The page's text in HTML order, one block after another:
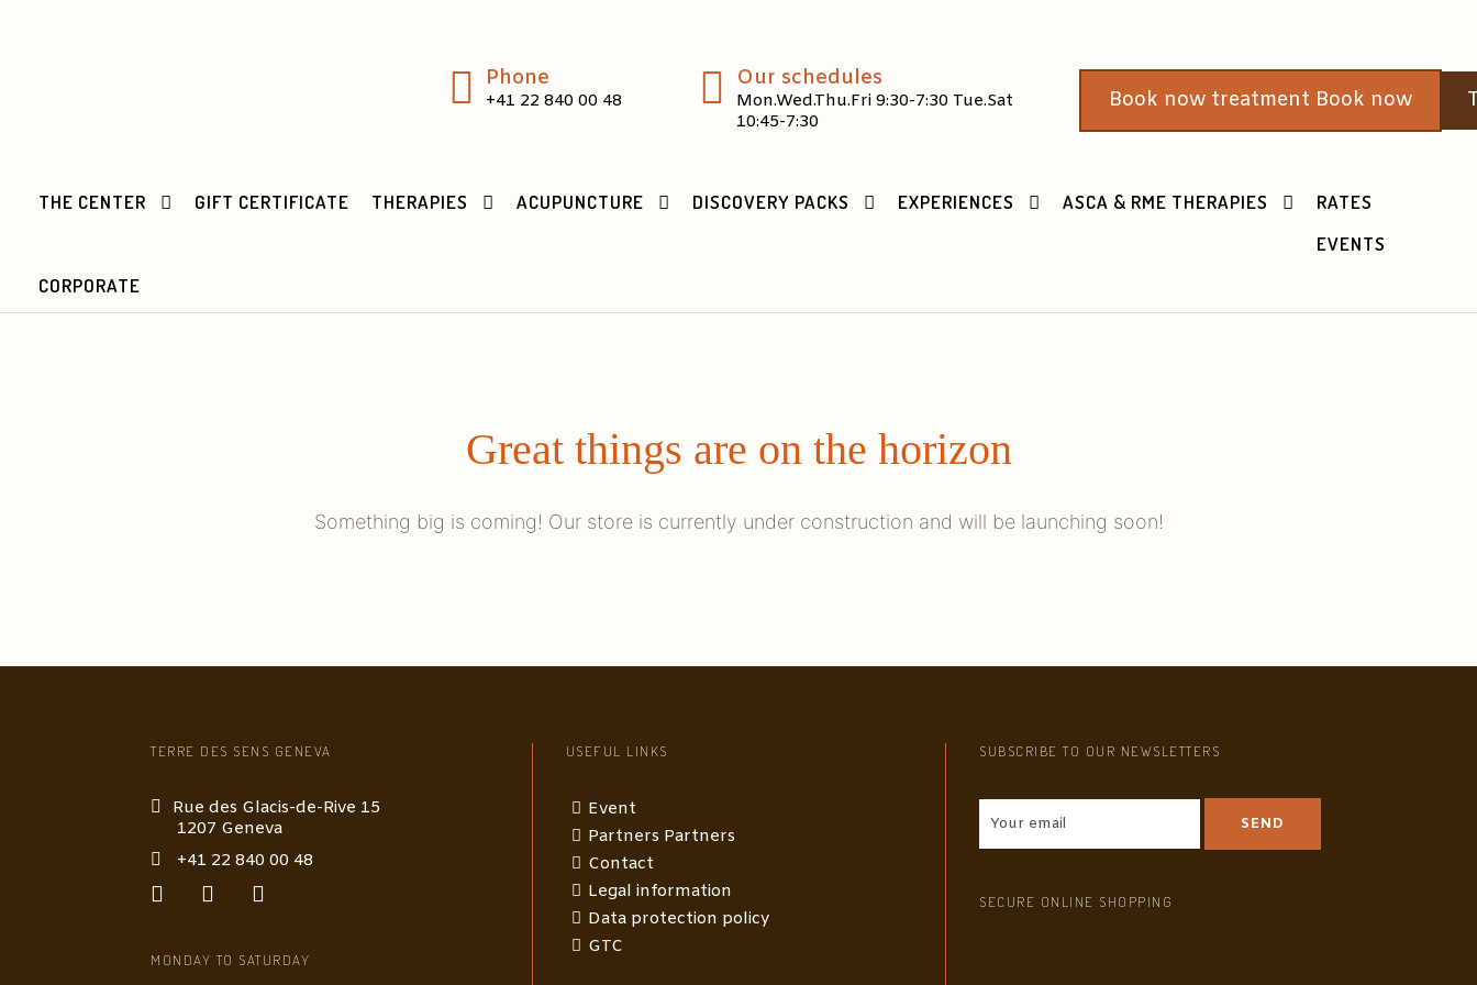
Phone
+41 22 840 00 48
Our schedules
Mon.Wed.Thu.Fri 9:30-7:30 Tue.Sat
10:45-7:30
Book now treatment Book now
THE CENTER GIFT CERTIFICATE THERAPIES ACUPUNCTURE DISCOVERY PACKS EXPERIENCES ASCA & RME THERAPIES
RATES
EVENTS
CORPORATE
Great things are on the horizon
Something big is coming! Our store is currently under construction and will be launching soon!
TERRE DES SENS GENEVA
Rue des Glacis-de-Rive 15
1207 Geneva
+41 22 840 00 48
MONDAY TO SATURDAY
USEFUL LINKS
Event
Partners Partners
Contact
Legal information
Data protection policy
GTC
SUBSCRIBE TO OUR NEWSLETTERS
SECURE ONLINE SHOPPING